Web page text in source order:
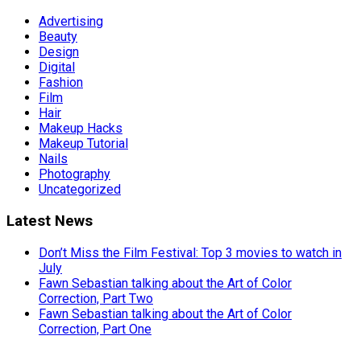
Advertising
Beauty
Design
Digital
Fashion
Film
Hair
Makeup Hacks
Makeup Tutorial
Nails
Photography
Uncategorized
Latest News
Don’t Miss the Film Festival: Top 3 movies to watch in
July
Fawn Sebastian talking about the Art of Color
Correction, Part Two
Fawn Sebastian talking about the Art of Color
Correction, Part One